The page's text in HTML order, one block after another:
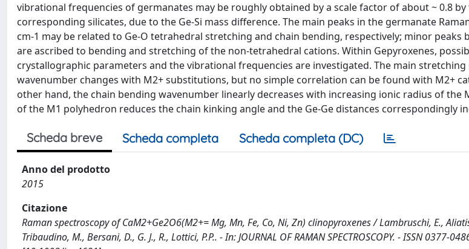
vibrational frequencies of germanates may be roughly obtained by a scale factor of about ~ 0.8
corresponding silicates, due to the Ge-Si mass difference. The main peaks in the germanate
cm-1 may be related to Ge-O tetrahedral stretching and chain bending, respectively; minor peaks
are ascribed to bending and stretching of the non-tetrahedral cations. Within Gepyroxenes,
crystallographic parameters and the vibrational frequencies are investigated. The main stretching
wavenumber changes with M2+ substitutions, but no simple correlation can be found with M2+
other hand, the chain bending wavenumber linearly decreases with increasing ionic radius of the
of the M1 polyhedron reduces the chain kinking angle and the Ge-Ge distances correspondingly
Scheda breve Scheda completa Scheda completa (DC)
Anno del prodotto
2015
Citazione
Raman spectroscopy of CaM2+Ge2O6(M2+= Mg, Mn, Fe, Co, Ni, Zn) clinopyroxenes / Lambruschi, E.,
Tribaudino, M., Bersani, D., G. J., R., Lottici, P.P.. - In: JOURNAL OF RAMAN SPECTROSCOPY. - ISSN 0377-